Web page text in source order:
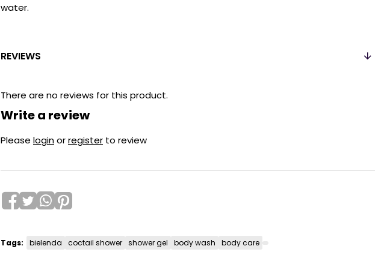
water.
REVIEWS
There are no reviews for this product.
Write a review
Please loginorregister to review
Tags: bielenda coctail shower shower gel body wash body care